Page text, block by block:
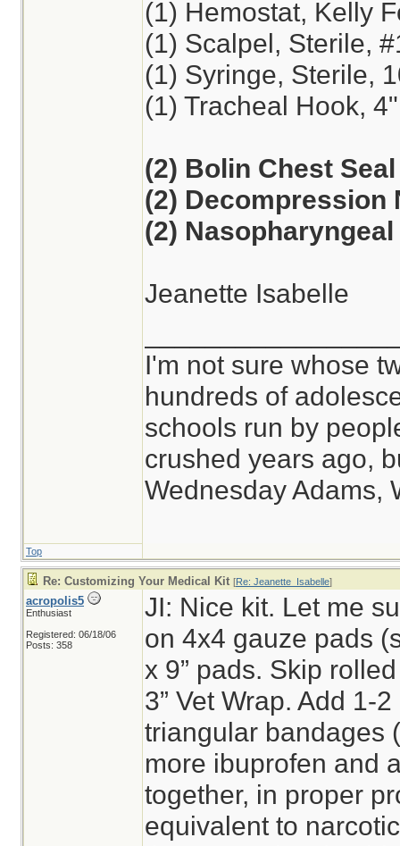
(1) Hemostat, Kelly
(1) Scalpel, Sterile,
(1) Syringe, Sterile,
(1) Tracheal Hook, 4"
(2) Bolin Chest Seal
(2) Decompression
(2)
Jeanette Isabelle
I'm not sure whose
hundreds of
schools run by
crushed years ago,
Wednesday Adams,
Top
Re: Customizing Your Medical Kit [Re: Jeanette_Isabelle]
acropolis5
Enthusiast
Registered: 06/18/06
Posts: 358
JI: Nice kit. Let me
on 4x4 gauze pads
x 9” pads. Skip
3” Vet Wrap. Add 1-
triangular bandages
more ibuprofen and
together, in proper
equivalent to